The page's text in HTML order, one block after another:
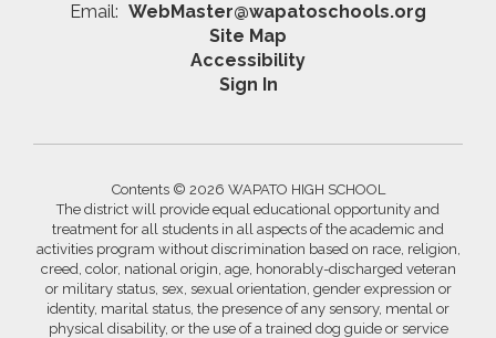
Email: WebMaster@wapatoschools.org
Site Map
Accessibility
Sign In
Contents © 2026 WAPATO HIGH SCHOOL
The district will provide equal educational opportunity and
treatment for all students in all aspects of the academic and
activities program without discrimination based on race, religion,
creed, color, national origin, age, honorably-discharged veteran
or military status, sex, sexual orientation, gender expression or
identity, marital status, the presence of any sensory, mental or
physical disability, or the use of a trained dog guide or service